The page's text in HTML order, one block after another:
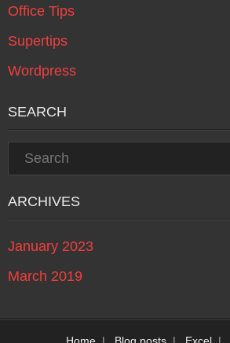
Office Tips
Supertips
Wordpress
SEARCH
ARCHIVES
January 2023
March 2019